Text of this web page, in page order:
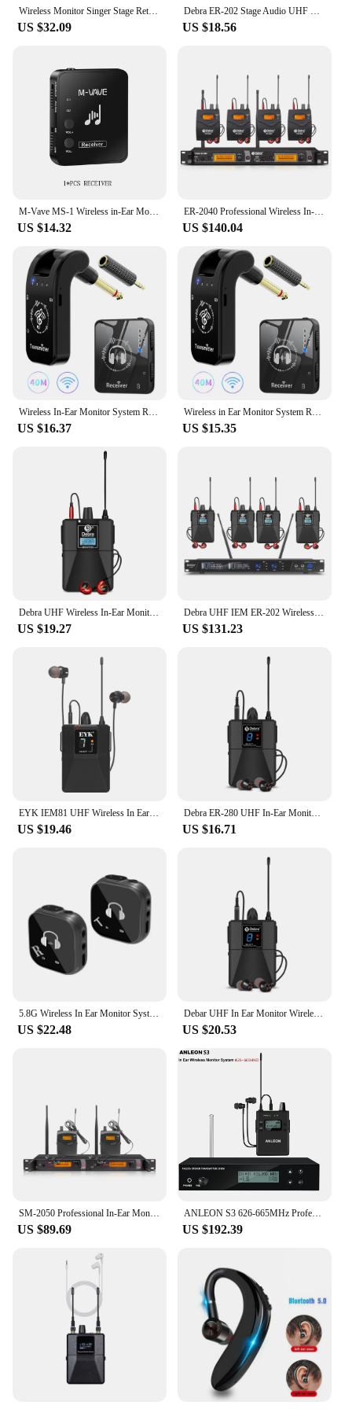
Wireless Monitor Singer Stage Return Music Accompaniment Audio Host Speech Sound Real-Time Return To In Ear Monitor System
US $32.09
Debra ER-202 Stage Audio UHF Wireless In Ear Monitor System With Multiple Transmitter For Stage Performance Singer
US $18.56
M-Vave MS-1 Wireless in-Ear Monitor System Transmitter Receiver M8 Wp-10 2.4G Stereo Wireless Transmission Headphone Earphone
US $14.32
ER-2040 Professional Wireless In-Ear Monitoring System, UHF with Multiple Receivers for Small Concerts and Stage Performances
US $140.04
US $16.37 US $15.35
US $19.27
Debra UHF IEM ER-202 Wireless In Ear Monitor System Stage Audio With Multiple Transmitter For Stage Performance Singer
US $131.23
US $19.46
Debra ER-280 UHF In-Ear Monitoring Wireless System Singal Channel With Multiple Transmitter For Small Concerts And Home Theater.
US $16.71
US $22.48
Debar UHF In Ear Monitor Wireless System ER-480 500~700 mHz With Multiple Transmitter For Small Concerts And Home Theater.
US $20.53
SM-2050 Professional In-Ear Monitor System 2-Channel Multi-Bodypack Monitor with In-Ear Wireless Monitor for Stage Dedicated
US $89.69
ANLEON S3 626-665MHz Professional Digital Monitoring System Kits for Stage Performance UHF Stereo Wireless In-ear Monitor System
US $192.39